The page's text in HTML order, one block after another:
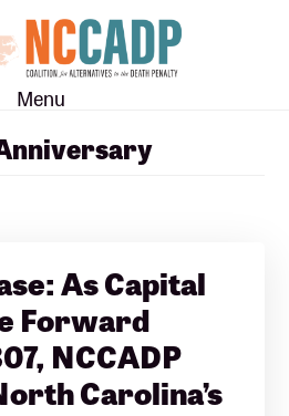
Menu
As Capital
Forward
NCCADP
Carolina’s